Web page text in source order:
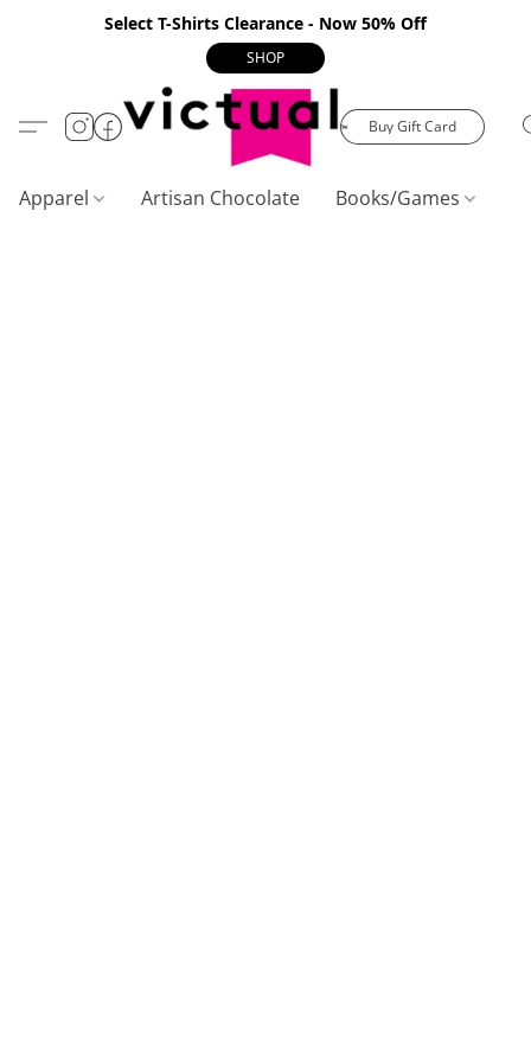
Select T-Shirts Clearance - Now 50% Off
SHOP
Buy Gift Card
Apparel Artisan Chocolate Books/Games